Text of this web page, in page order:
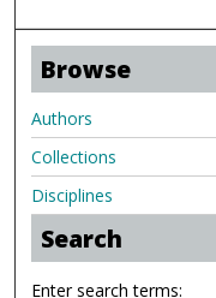
Browse
Authors
Collections
Disciplines
Search
Enter search terms: